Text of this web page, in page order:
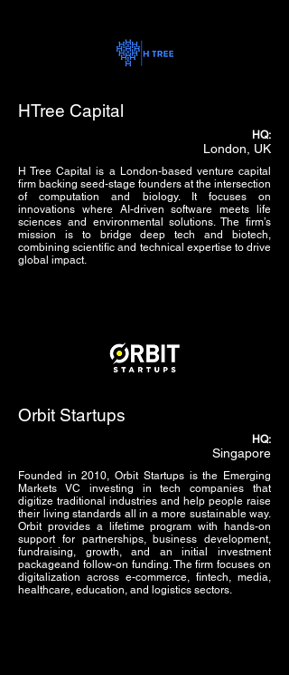
HTree Capital
HQ:
London, UK
H Tree Capital is a London-based venture capital
firm backing seed-stage founders at the intersection
of computation and biology. It focuses on
innovations where AI-driven software meets life
sciences and environmental solutions. The firm’s
mission is to bridge deep tech and biotech,
combining scientific and technical expertise to drive
global impact.
Orbit Startups
HQ:
Singapore
Founded in 2010, Orbit Startups is the Emerging
Markets VC investing in tech companies that
digitize traditional industries and help people raise
their living standards all in a more sustainable way.
Orbit provides a lifetime program with hands-on
support for partnerships, business development,
fundraising, growth, and an initial investment
packageand follow-on funding. The firm focuses on
digitalization across e-commerce, fintech, media,
healthcare, education, and logistics sectors.